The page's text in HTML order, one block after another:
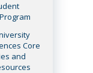
Core
and